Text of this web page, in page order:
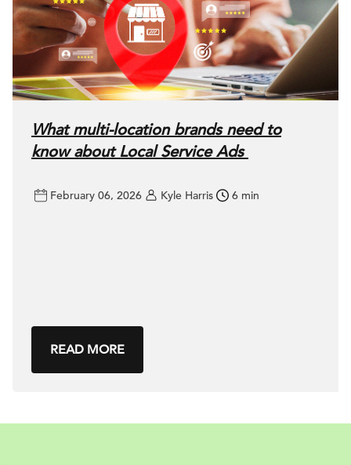
What multi-location brands need to
know about Local Service Ads
February 06, 2026 Kyle Harris 6 min
READ MORE